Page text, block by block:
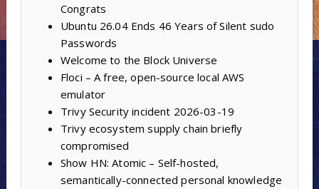
Congrats
Ubuntu 26.04 Ends 46 Years of Silent sudo
Passwords
Welcome to the Block Universe
Floci – A free, open-source local AWS
emulator
Trivy Security incident 2026-03-19
Trivy ecosystem supply chain briefly
compromised
Show HN: Atomic – Self-hosted,
semantically-connected personal knowledge